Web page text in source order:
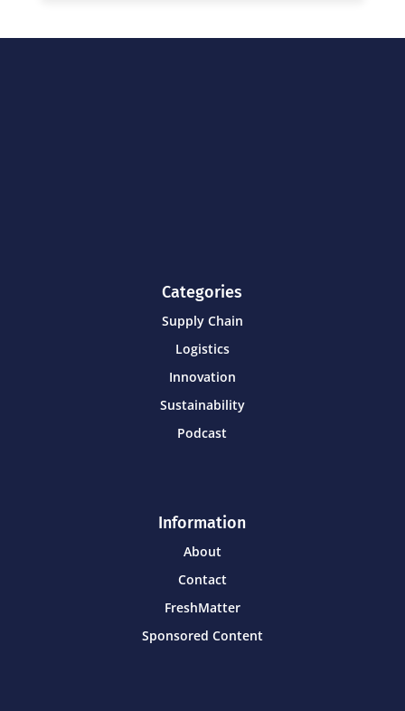
Categories
Supply Chain
Logistics
Innovation
Sustainability
Podcast
Information
About
Contact
FreshMatter
Sponsored Content